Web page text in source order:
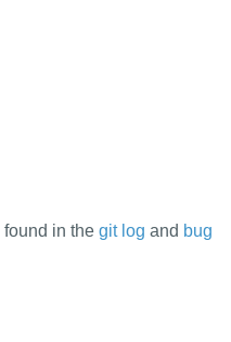
in the git log and bug